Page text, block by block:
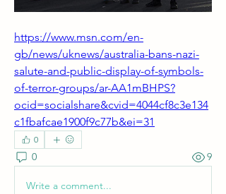
https://www.msn.com/en-
gb/news/uknews/australia-bans-nazi-
salute-and-public-display-of-symbols-
of-terror-groups/ar-AA1mBHPS?
ocid=socialshare&cvid=4044cf8c3e134
c1fbafcae1900f9c77b&ei=31
0
0 9
Write a comment...